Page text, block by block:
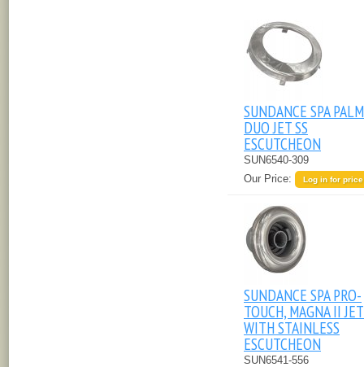
SUNDANCE SPA
DUO JET SS
ESCUTCHEON
SUN6540-309
Our Price:
Log in for price
SUNDANCE SPA PRO-
TOUCH, MAGNA II JET
WITH STAINLESS
ESCUTCHEON
SUN6541-556